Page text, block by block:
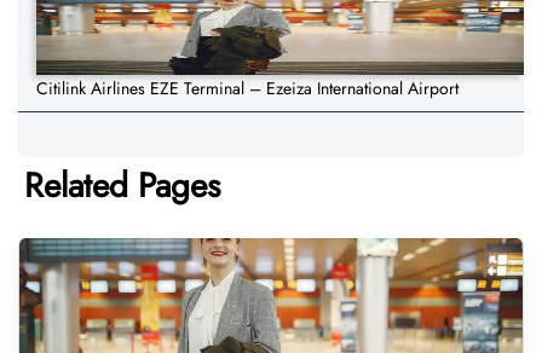
Citilink Airlines EZE Terminal – Ezeiza International Airport
Related Pages